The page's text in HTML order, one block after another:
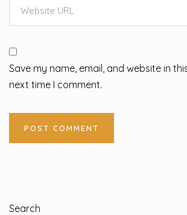
Save my name, email, and website in
next time I comment.
Search